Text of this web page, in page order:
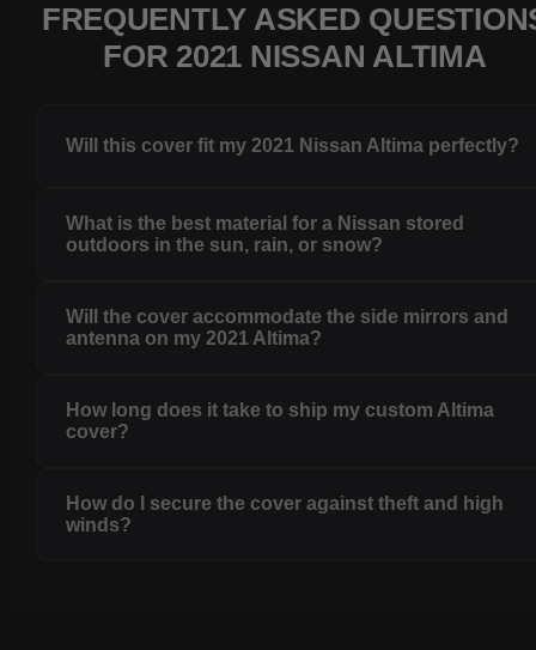
FREQUENTLY ASKED
FOR 2021 NISSAN ALTIMA
Will this cover fit my 2021 Nissan Altima perfectly?
What is the best material for a Nissan stored
outdoors in the sun, rain, or snow?
Will the cover accommodate the side mirrors and
antenna on my 2021 Altima?
How long does it take to ship my custom Altima
cover?
How do I secure the cover against theft and high
winds?